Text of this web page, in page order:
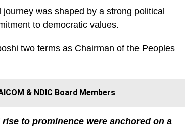
was shaped by a strong political
to democratic values.
two terms as Chairman of the Peoples
& NDIC Board Members
to prominence were anchored on a